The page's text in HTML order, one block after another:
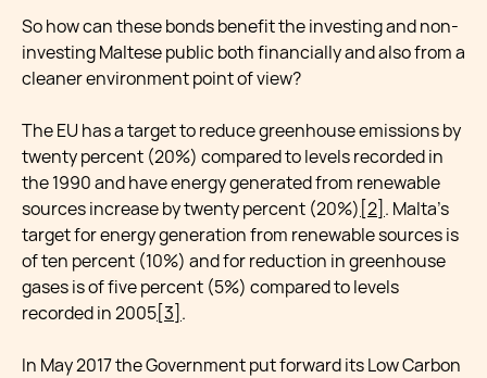
So how can these bonds benefit the investing and non-
investing Maltese public both financially and also from a
cleaner environment point of view?
The EU has a target to reduce greenhouse emissions by
twenty percent (20%) compared to levels recorded in
the 1990 and have energy generated from renewable
sources increase by twenty percent (20%) [2] . Malta’s
target for energy generation from renewable sources is
of ten percent (10%) and for reduction in greenhouse
gases is of five percent (5%) compared to levels
recorded in 2005 [3] .
In May 2017 the Government put forward its Low Carbon